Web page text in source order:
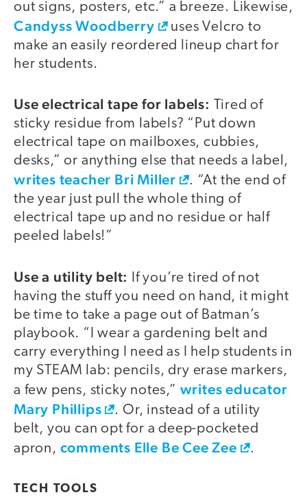
out signs, posters, etc.” a breeze. Likewise,
Candyss Woodberry
uses Velcro to
make an easily reordered lineup chart for
her students.
Use electrical tape for labels:
Tired of
sticky residue from labels? “Put down
electrical tape on mailboxes, cubbies,
desks,” or anything else that needs a label,
writes teacher Bri Miller
. “At the end of
the year just pull the whole thing of
electrical tape up and no residue or half
peeled labels!”
Use a utility belt:
If you’re tired of not
having the stuff you need on hand, it might
be time to take a page out of Batman’s
playbook. “I wear a gardening belt and
carry everything I need as I help students in
my STEAM lab: pencils, dry erase markers,
a few pens, sticky notes,” writes educator
Mary Phillips
. Or, instead of a utility
belt, you can opt for a deep-pocketed
apron, comments Elle Be Cee Zee .
TECH TOOLS